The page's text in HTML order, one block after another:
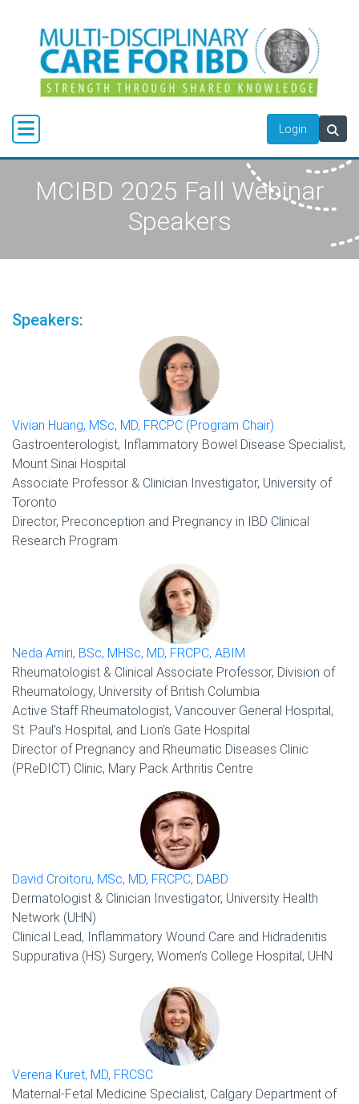
Login
MCIBD 2025 Fall Webinar
Speakers
Speakers:
Vivian Huang, MSc, MD, FRCPC (Program Chair)
Gastroenterologist, Inflammatory Bowel Disease Specialist,
Mount Sinai Hospital
Associate Professor & Clinician Investigator, University of
Toronto
Director, Preconception and Pregnancy in IBD Clinical
Research Program
Neda Amiri, BSc, MHSc, MD, FRCPC, ABIM
Rheumatologist & Clinical Associate Professor, Division of
Rheumatology, University of British Columbia
Active Staff Rheumatologist, Vancouver General Hospital,
St. Paul’s Hospital, and Lion’s Gate Hospital
Director of Pregnancy and Rheumatic Diseases Clinic
(PReDICT) Clinic, Mary Pack Arthritis Centre
David Croitoru, MSc, MD, FRCPC, DABD
Dermatologist & Clinician Investigator, University Health
Network (UHN)
Clinical Lead, Inflammatory Wound Care and Hidradenitis
Suppurativa (HS) Surgery, Women’s College Hospital, UHN
Verena Kuret, MD, FRCSC
Maternal-Fetal Medicine Specialist, Calgary Department of